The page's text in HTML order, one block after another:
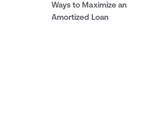
Ways to Maximize an
Amortized Loan